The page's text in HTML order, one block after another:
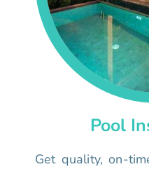
Pool
Get quality, on-